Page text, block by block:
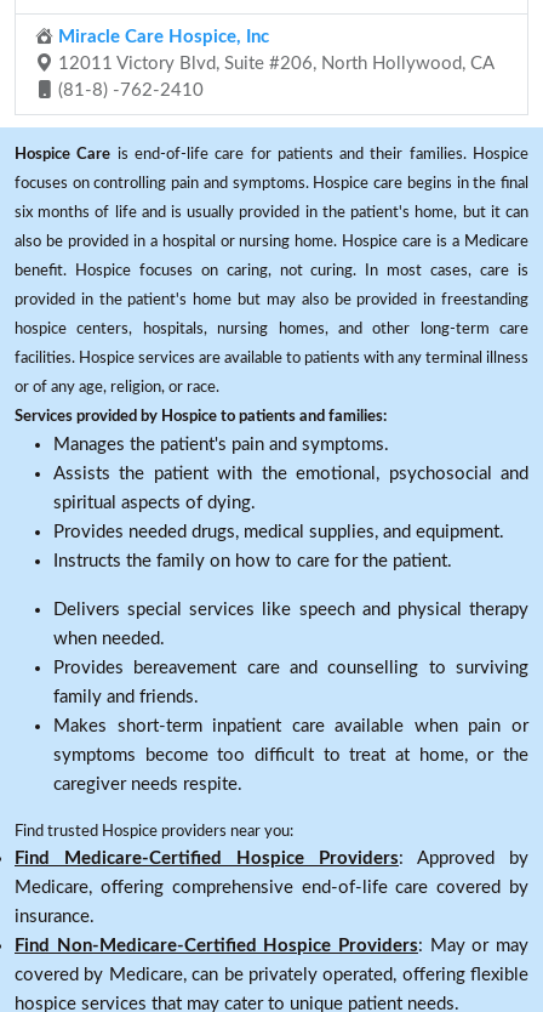
Miracle Care Hospice, Inc
12011 Victory Blvd, Suite #206, North Hollywood, CA
(81-8) -762-2410
Hospice Care is end-of-life care for patients and their families. Hospice
focuses on controlling pain and symptoms. Hospice care begins in the final
six months of life and is usually provided in the patient's home, but it can
also be provided in a hospital or nursing home. Hospice care is a Medicare
benefit. Hospice focuses on caring, not curing. In most cases, care is
provided in the patient's home but may also be provided in freestanding
hospice centers, hospitals, nursing homes, and other long-term care
facilities. Hospice services are available to patients with any terminal illness
or of any age, religion, or race.
Services provided by Hospice to patients and families:
Manages the patient's pain and symptoms.
Assists the patient with the emotional, psychosocial and
spiritual aspects of dying.
Provides needed drugs, medical supplies, and equipment.
Instructs the family on how to care for the patient.
Delivers special services like speech and physical therapy
when needed.
Provides bereavement care and counselling to surviving
family and friends.
Makes short-term inpatient care available when pain or
symptoms become too difficult to treat at home, or the
caregiver needs respite.
Find trusted Hospice providers near you:
Find Medicare-Certified Hospice Providers: Approved by
Medicare, offering comprehensive end-of-life care covered by
insurance.
Find Non-Medicare-Certified Hospice Providers: May or may
covered by Medicare, can be privately operated, offering flexible
hospice services that may cater to unique patient needs.